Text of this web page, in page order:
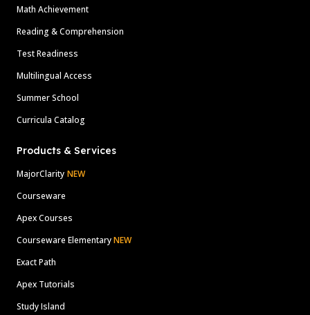
Math Achievement
Reading & Comprehension
Test Readiness
Multilingual Access
Summer School
Curricula Catalog
Products & Services
MajorClarity NEW
Courseware
Apex Courses
Courseware ElementaryNEW
Exact Path
Apex Tutorials
Study Island